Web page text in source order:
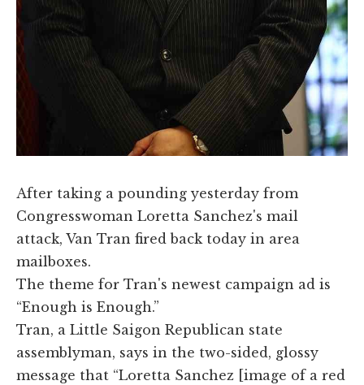
​After taking a pounding yesterday from
Congresswoman Loretta Sanchez's mail
attack, Van Tran fired back today in area
mailboxes.
The theme for Tran's newest campaign ad is
“Enough is Enough.”
Tran, a Little Saigon Republican state
assemblyman, says in the two-sided, glossy
message that “Loretta Sanchez [image of a red